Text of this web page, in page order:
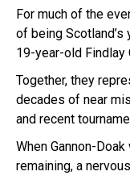
For much of the
of being
19-year-old Findlay
Together, they
decades of near
and recent
When Gannon-
remaining, a